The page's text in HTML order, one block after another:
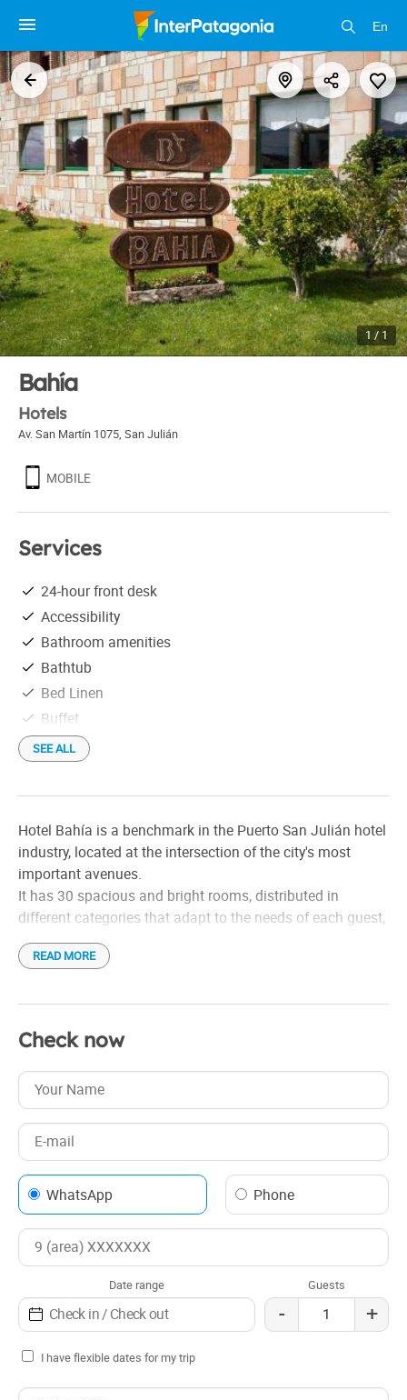
En
1 / 1
Bahía
Hotels
Av. San Martín 1075, San Julián
MOBILE
Services
24-hour front desk
Accessibility
Bathroom amenities
Bathtub
Bed Linen
Buffet
Free parking
Free Wi-Fi
Hair drier
Heating
Housekeeping
Linen
Safe box in the venue
Shower
Tourist information
Whirlpool tub
SEE ALL
Hotel Bahía is a benchmark in the Puerto San Julián hotel
industry, located at the intersection of the city's most
important avenues.
It has 30 spacious and bright rooms, distributed in
different categories that adapt to the needs of each guest,
whether they are traveling for businesspleasure.
READ MORE
Check now
WhatsApp Phone
Date range Guests
- +
I have flexible dates for my trip